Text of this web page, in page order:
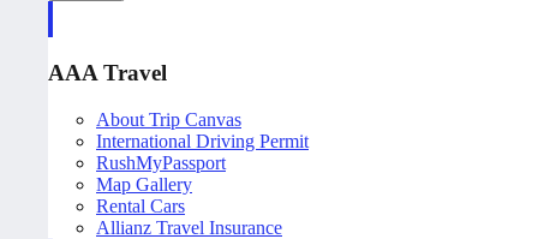
AAA Travel
About Trip Canvas
International Driving Permit
RushMyPassport
Map Gallery
Rental Cars
Allianz Travel Insurance